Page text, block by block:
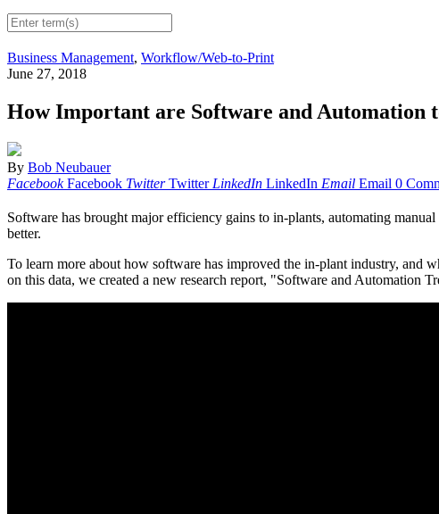
Business Management, Workflow/Web-to-Print
June 27, 2018
How Important are Software and Automation
By Bob Neubauer
Facebook Facebook Twitter Twitter LinkedIn LinkedIn Email Email 0
Software has brought major efficiency gains to in-plants, automating
better.
To learn more about how software has improved the in-plant industry, and
on this data, we created a new research report, "Software and Automation